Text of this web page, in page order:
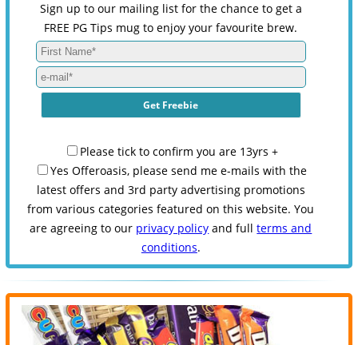
Sign up to our mailing list for the chance to get a
FREE PG Tips mug to enjoy your favourite brew.
Please tick to confirm you are 13yrs +
Yes Offeroasis, please send me e-mails with the
latest offers and 3rd party advertising promotions
from various categories featured on this website. You
are agreeing to our privacy policy and fullterms and
conditions.